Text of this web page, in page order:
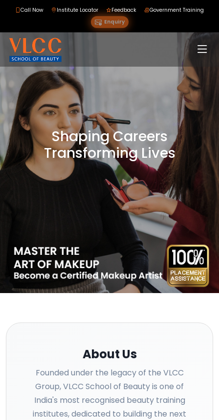
Call Now Institute Locator Feedback
Government Training
Enquiry
Shaping Careers
Transforming Lives
About Us
Founded under the legacy of the VLCC
Group, VLCC School of Beauty is one of
India's most recognised beauty training
institutes, dedicated to building the next